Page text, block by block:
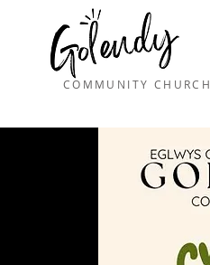
COMMUNITY CHURCH